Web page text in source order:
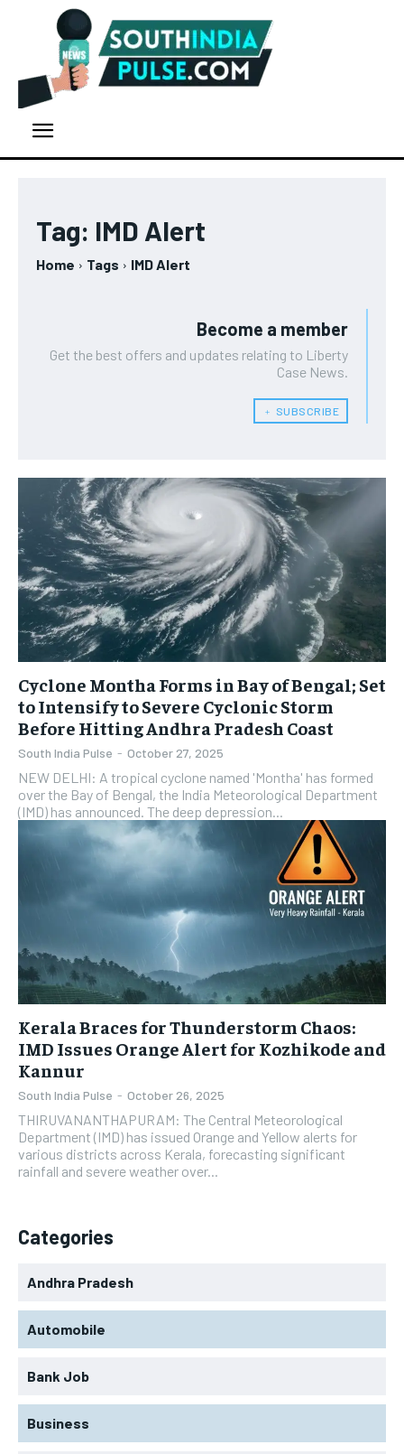
Tag: IMD Alert
Home Tags IMD Alert
Become a member
Get the best offers and updates relating to Liberty
Case News.
﹢ SUBSCRIBE
Cyclone Montha Forms in Bay of Bengal; Set
to Intensify to Severe Cyclonic Storm
Before Hitting Andhra Pradesh Coast
South India Pulse - October 27, 2025
NEW DELHI: A tropical cyclone named 'Montha' has formed
over the Bay of Bengal, the India Meteorological Department
(IMD) has announced. The deep depression...
Kerala Braces for Thunderstorm Chaos:
IMD Issues Orange Alert for Kozhikode and
Kannur
South India Pulse - October 26, 2025
THIRUVANANTHAPURAM: The Central Meteorological
Department (IMD) has issued Orange and Yellow alerts for
various districts across Kerala, forecasting significant
rainfall and severe weather over...
Categories
Andhra Pradesh
Automobile
Bank Job
Business